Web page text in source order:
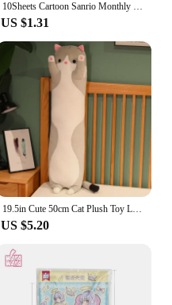
10Sheets Cartoon Sanrio Monthly Posters Teenage Heart Cute Room Decorative Wall Posters Student Dormitory Bedroom DIY Toys
US $1.31
19.5in Cute 50cm Cat Plush Toy Long Pink Brown Grey Sleeping Cats Leg Pillow Squishy Little Animal Doll Appeasing Plushie Gift
US $5.20